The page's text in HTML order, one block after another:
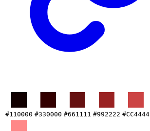
#110000 #330000 #661111 #992222 #CC4444